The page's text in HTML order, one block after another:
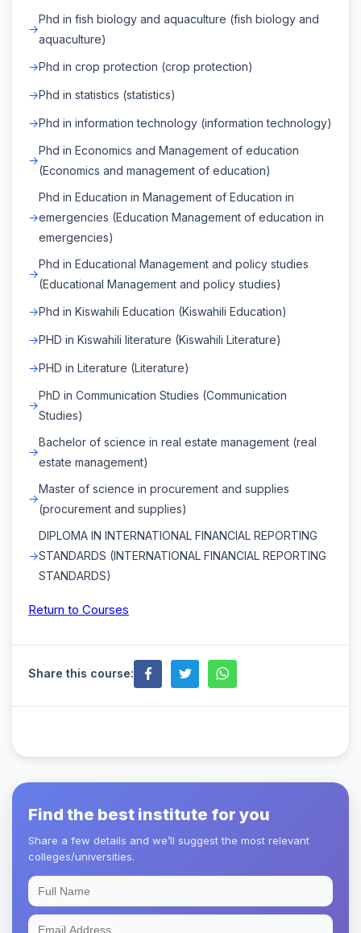
Phd in fish biology and aquaculture (fish biology and
aquaculture)
Phd in crop protection (crop protection)
Phd in statistics (statistics)
Phd in information technology (information technology)
Phd in Economics and Management of education
(Economics and management of education)
Phd in Education in Management of Education in
emergencies (Education Management of education in
emergencies)
Phd in Educational Management and policy studies
(Educational Management and policy studies)
Phd in Kiswahili Education (Kiswahili Education)
PHD in Kiswahili literature (Kiswahili Literature)
PHD in Literature (Literature)
PhD in Communication Studies (Communication
Studies)
Bachelor of science in real estate management (real
estate management)
Master of science in procurement and supplies
(procurement and supplies)
DIPLOMA IN INTERNATIONAL FINANCIAL REPORTING
STANDARDS (INTERNATIONAL FINANCIAL REPORTING
STANDARDS)
Return to Courses
Share this course:
Find the best institute for you
Share a few details and we’ll suggest the most relevant
colleges/universities.